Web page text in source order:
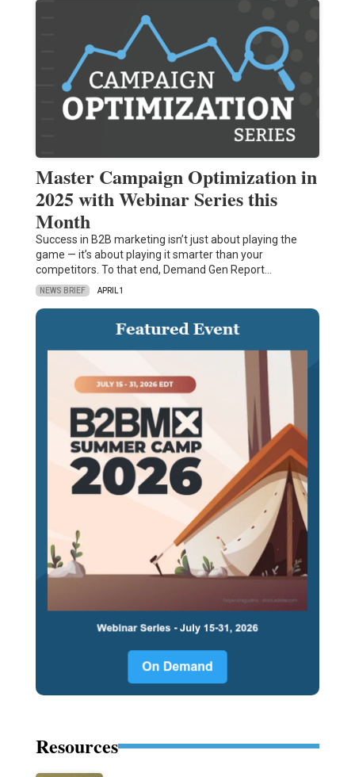
Master Campaign Optimization in
2025 with Webinar Series this
Month
Success in B2B marketing isn’t just about playing the
game — it’s about playing it smarter than your
competitors. To that end, Demand Gen Report…
NEWS BRIEF APRIL 1
Resources